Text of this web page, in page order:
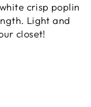
crisp poplin
Light and
closet!